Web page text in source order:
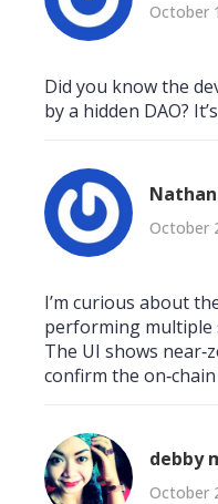
October
Did you know the
by a hidden DAO?
October
I’m curious about
performing multiple
The UI shows
confirm the
debby
October